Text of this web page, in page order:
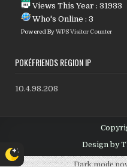
Views This Year : 31933
Who's Online : 3
Powered ByWPS Visitor Counter
POKÉFRIENDS REGION IP
10.4.98.208
Design by
Dark mode